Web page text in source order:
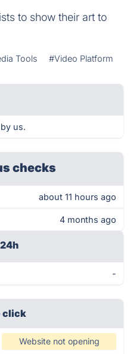
to show their art to
Tools #Video Platform
us.
checks
about 11 hours ago
4 months ago
-
click
Website not opening